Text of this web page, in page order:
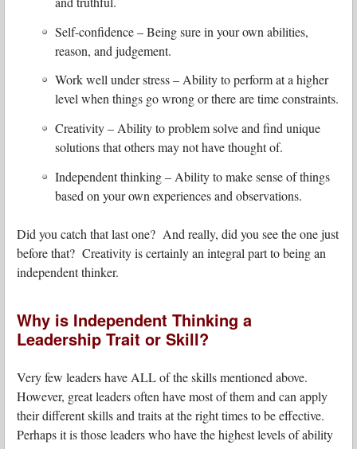
Self-confidence – Being sure in your own abilities,
reason, and judgement.
Work well under stress – Ability to perform at a higher
level when things go wrong or there are time constraints.
Creativity – Ability to problem solve and find unique
solutions that others may not have thought of.
Independent thinking – Ability to make sense of things
based on your own experiences and observations.
Did you catch that last one? And really, did you see the one just
before that? Creativity is certainly an integral part to being an
independent thinker.
Why is Independent Thinking a
Leadership Trait or Skill?
Very few leaders have ALL of the skills mentioned above.
However, great leaders often have most of them and can apply
their different skills and traits at the right times to be effective.
Perhaps it is those leaders who have the highest levels of ability